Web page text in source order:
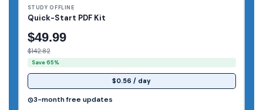
STUDY OFFLINE
Quick-Start PDF Kit
$49.99
$142.82
Save 65%
$0.56 / day
3-month free updates